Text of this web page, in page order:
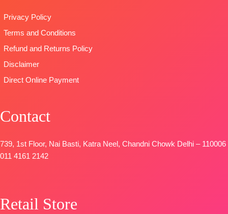
Unstitched
🛍️
FREE
Privacy Policy
Terms and Conditions
Refund and Returns Policy
Disclaimer
Direct Online Payment
Contact
739, 1st Floor, Nai Basti, Katra Neel, Chandni Chowk Delhi – 110006
011 4161 2142
Retail Store